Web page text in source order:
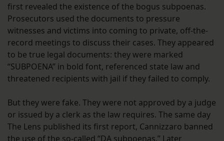
first revealed the existence of the bogus subpoenas.
Prosecutors used the documents to pressure
witnesses and victims into coming to private, off-the-
record meetings to discuss their cases. They appeared
to be true legal documents: they were marked
“SUBPOENA” in bold font, referenced state law and
threatened recipients with jail if they failed to comply.
But they were fake. They were not approved by a judge
or issued by a clerk as the law requires. The same day
The Lens published its first report, Cannizzaro banned
the use of the so-called “DA subpoenas.” Later